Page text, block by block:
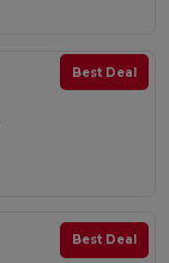
Best Deal
Best Deal